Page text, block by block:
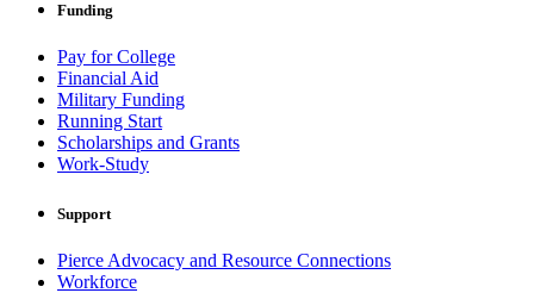
Funding
Pay for College
Financial Aid
Military Funding
Running Start
Scholarships and Grants
Work-Study
Support
Pierce Advocacy and Resource Connections
Workforce